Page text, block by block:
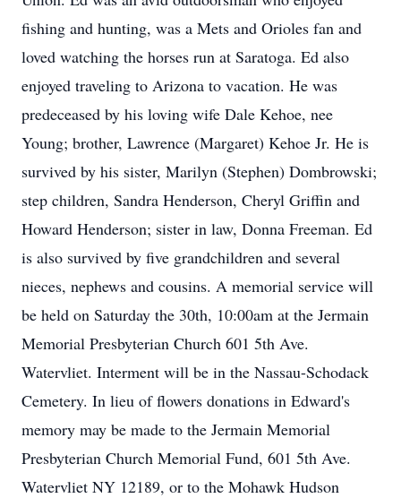
fishing and hunting, was a Mets and Orioles fan and
loved watching the horses run at Saratoga. Ed also
enjoyed traveling to Arizona to vacation. He was
predeceased by his loving wife Dale Kehoe, nee
Young; brother, Lawrence (Margaret) Kehoe Jr. He is
survived by his sister, Marilyn (Stephen) Dombrowski;
step children, Sandra Henderson, Cheryl Griffin and
Howard Henderson; sister in law, Donna Freeman. Ed
is also survived by five grandchildren and several
nieces, nephews and cousins. A memorial service will
be held on Saturday the 30th, 10:00am at the Jermain
Memorial Presbyterian Church 601 5th Ave.
Watervliet. Interment will be in the Nassau-Schodack
Cemetery. In lieu of flowers donations in Edward's
memory may be made to the Jermain Memorial
Presbyterian Church Memorial Fund, 601 5th Ave.
Watervliet NY 12189, or to the Mohawk Hudson